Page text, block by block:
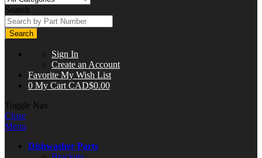
Search
Search
Sign In
Create an Account
Favorite My Wish List
0 My Cart CAD$0.00
Toggle Nav
Close
Menu
Dishwasher Parts